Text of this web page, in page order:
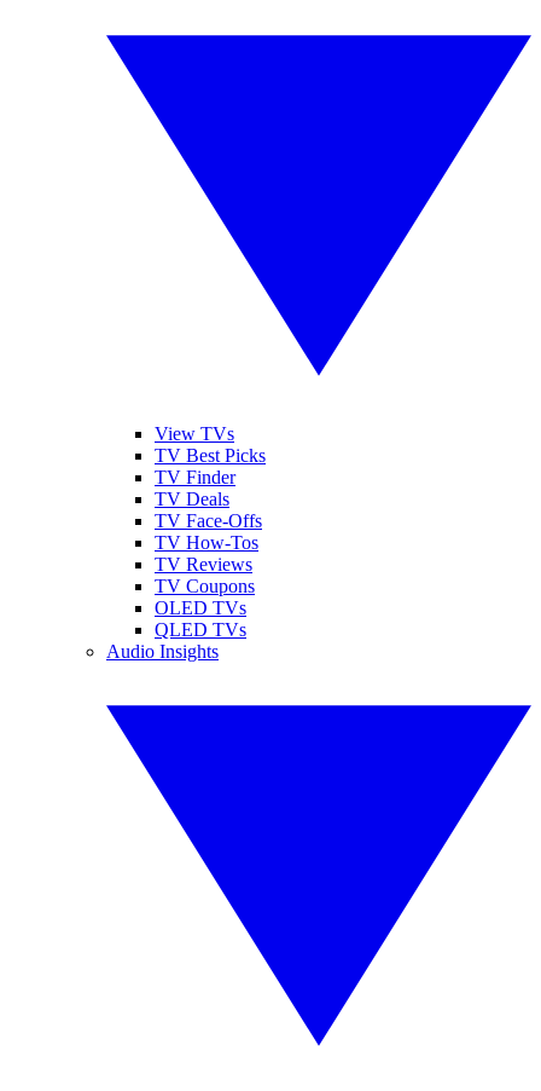
View TVs
TV Best Picks
TV Finder
TV Deals
TV Face-Offs
TV How-Tos
TV Reviews
TV Coupons
OLED TVs
QLED TVs
Audio Insights